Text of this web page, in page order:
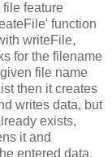
file feature
function
writeFile,
for the filename
file name
then it creates
writes data, but
exists,
it and
entered data.